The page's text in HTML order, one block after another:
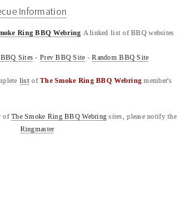
Ring BBQ Webring A linked list of BBQ websites
Sites -Prev BBQ Site -Random BBQ Site
list ofThe Smoke Ring BBQ Webring member's
ofThe Smoke Ring BBQ Webring sites, please notify the
Ringmaster